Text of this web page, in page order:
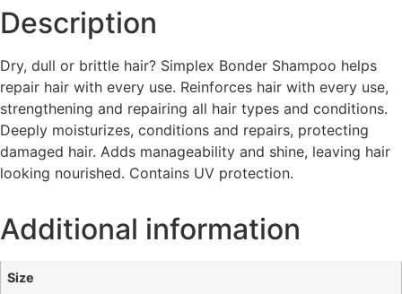
Description
Dry, dull or brittle hair? Simplex Bonder Shampoo helps
repair hair with every use. Reinforces hair with every use,
strengthening and repairing all hair types and conditions.
Deeply moisturizes, conditions and repairs, protecting
damaged hair. Adds manageability and shine, leaving hair
looking nourished. Contains UV protection.
Additional information
Size